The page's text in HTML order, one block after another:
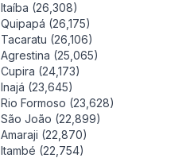
Itaíba (26,308)
Quipapá (26,175)
Tacaratu (26,106)
Agrestina (25,065)
Cupira (24,173)
Inajá (23,645)
Rio Formoso (23,628)
São João (22,899)
Amaraji (22,870)
Itambé (22,754)